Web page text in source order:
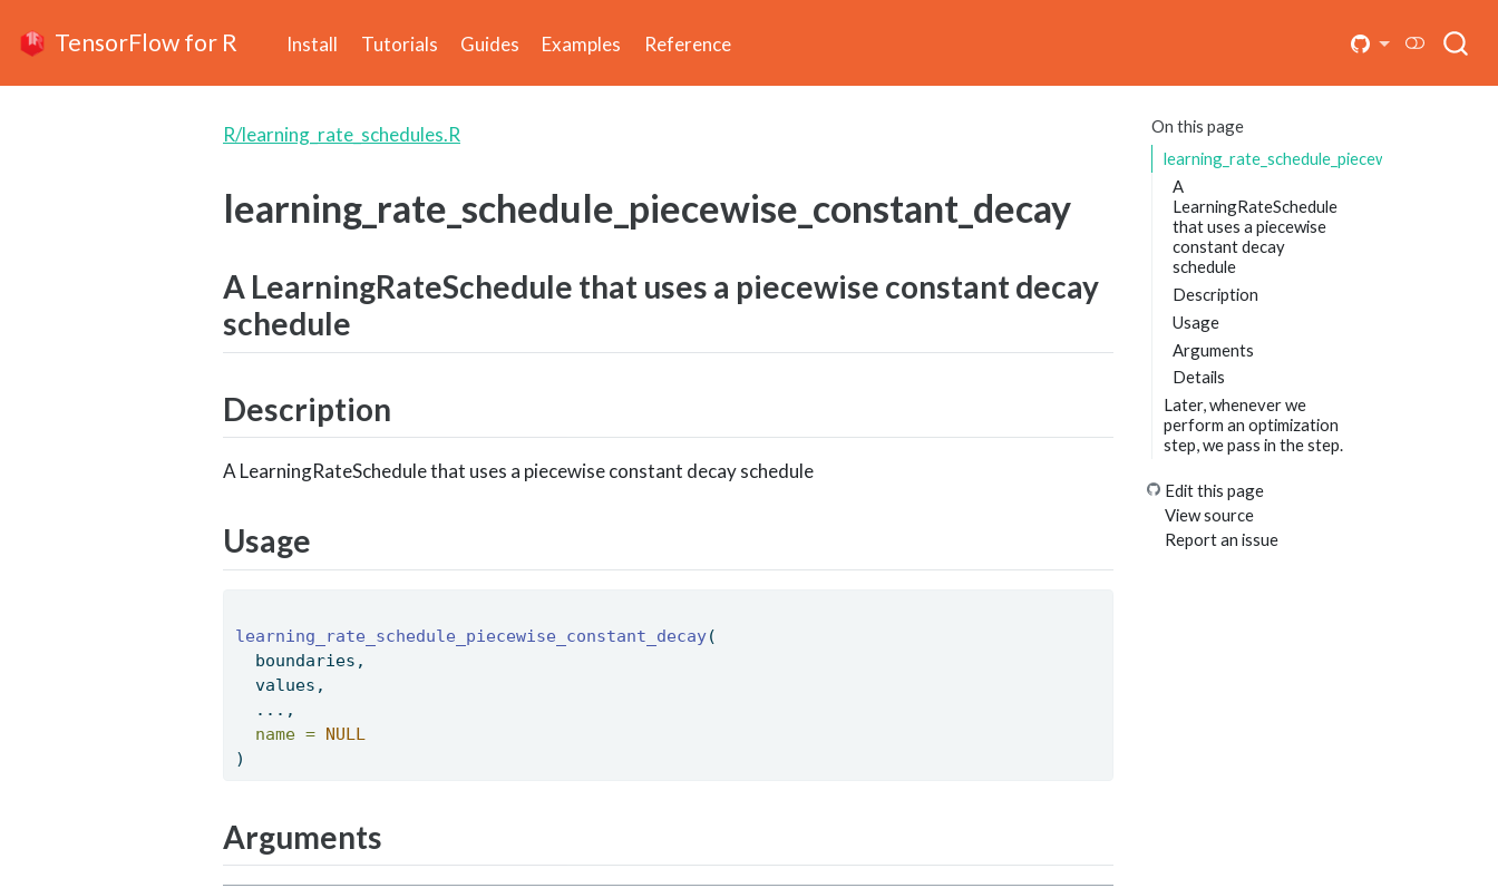
TensorFlow for R Install Tutorials Guides Examples Reference
On this page
A
LearningRateSchedule
that uses a piecewise
constant decay
schedule
Description
Usage
Arguments
Details
Later, whenever we
perform an optimization
step, we pass in the step.
Edit this page
View source
Report an issue
R/learning_rate_schedules.R
learning_rate_schedule_piecewise_constant_decay
A LearningRateSchedule that uses a piecewise constant decay
schedule
Description
A LearningRateSchedule that uses a piecewise constant decay schedule
Usage
learning_rate_schedule_piecewise_constant_decay(
  boundaries,
  values,
  ...,
name = NULL
)
Arguments